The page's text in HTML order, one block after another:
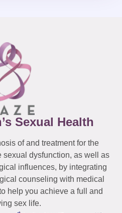
Sexual Health
of and treatment for the
sexual dysfunction, as well as
influences, by integrating
counseling with medical
help you achieve a full and
sex life.